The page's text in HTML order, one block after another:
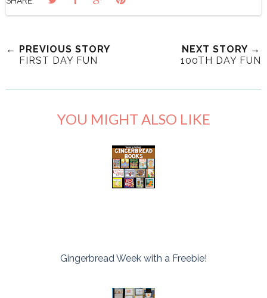
← PREVIOUS STORY
FIRST DAY FUN
NEXT STORY →
100TH DAY FUN
YOU MIGHT ALSO LIKE
Gingerbread Week with a Freebie!